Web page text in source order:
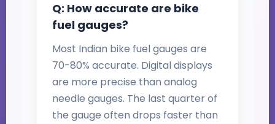
Q: How accurate are bike
fuel gauges?
Most Indian bike fuel gauges are
70-80% accurate. Digital displays
are more precise than analog
needle gauges. The last quarter of
the gauge often drops faster than